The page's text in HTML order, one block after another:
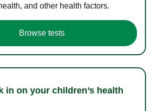
and other health factors.
Browse tests
in on your children’s health